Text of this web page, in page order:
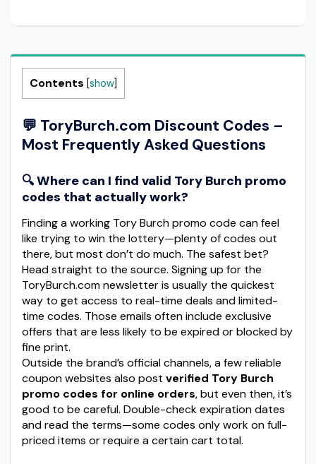
Contents [show]
💬 ToryBurch.com Discount Codes –
Most Frequently Asked Questions
🔍 Where can I find valid Tory Burch promo
codes that actually work?
Finding a working Tory Burch promo code can feel
like trying to win the lottery—plenty of codes out
there, but most don’t do much. The safest bet?
Head straight to the source. Signing up for the
ToryBurch.com newsletter is usually the quickest
way to get access to real-time deals and limited-
time codes. Those emails often include exclusive
offers that are less likely to be expired or blocked by
fine print.
Outside the brand’s official channels, a few reliable
coupon websites also post verified Tory Burch
promo codes for online orders, but even then, it’s
good to be careful. Double-check expiration dates
and read the terms—some codes only work on full-
priced items or require a certain cart total.